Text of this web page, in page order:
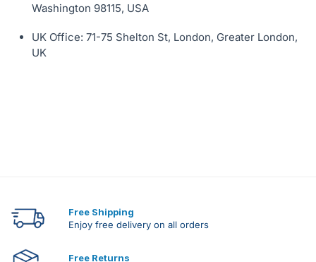
Washington 98115, USA
UK Office: 71-75 Shelton St, London, Greater London,
UK
Free Shipping
Enjoy free delivery on all orders
Free Returns